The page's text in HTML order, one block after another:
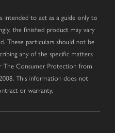
intended to act as a guide only to
the finished product may vary
These particulars should not be
any of the specific matters
The Consumer Protection from
This information does not
or warranty.